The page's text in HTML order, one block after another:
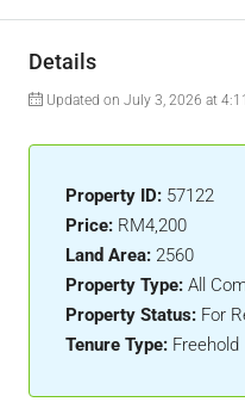
Details
Updated on July 3, 2026 at
Property ID: 57122
Price: RM4,200
Land Area: 2560
Property Type: All
Property Status: For
Tenure Type: Freehold